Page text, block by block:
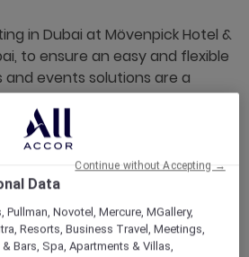
in Dubai at Mövenpick Hotel &
to ensure an easy and flexible
events solutions are a
a number of occasions, be
Data
Pullman, Novotel, Mercure, MGallery,
Resorts, Business Travel, Meetings,
Bars, Spa, Apartments & Villas,
Continue without Accepting →